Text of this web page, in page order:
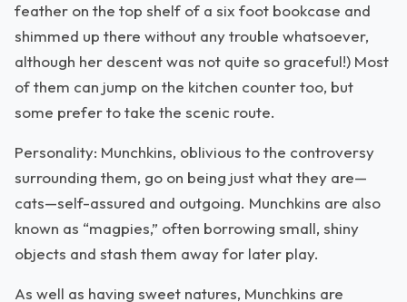
feather on the top shelf of a six foot bookcase and
shimmed up there without any trouble whatsoever,
although her descent was not quite so graceful!) Most
of them can jump on the kitchen counter too, but
some prefer to take the scenic route.
Personality: Munchkins, oblivious to the controversy
surrounding them, go on being just what they are—
cats—self-assured and outgoing. Munchkins are also
known as “magpies,” often borrowing small, shiny
objects and stash them away for later play.
As well as having sweet natures, Munchkins are